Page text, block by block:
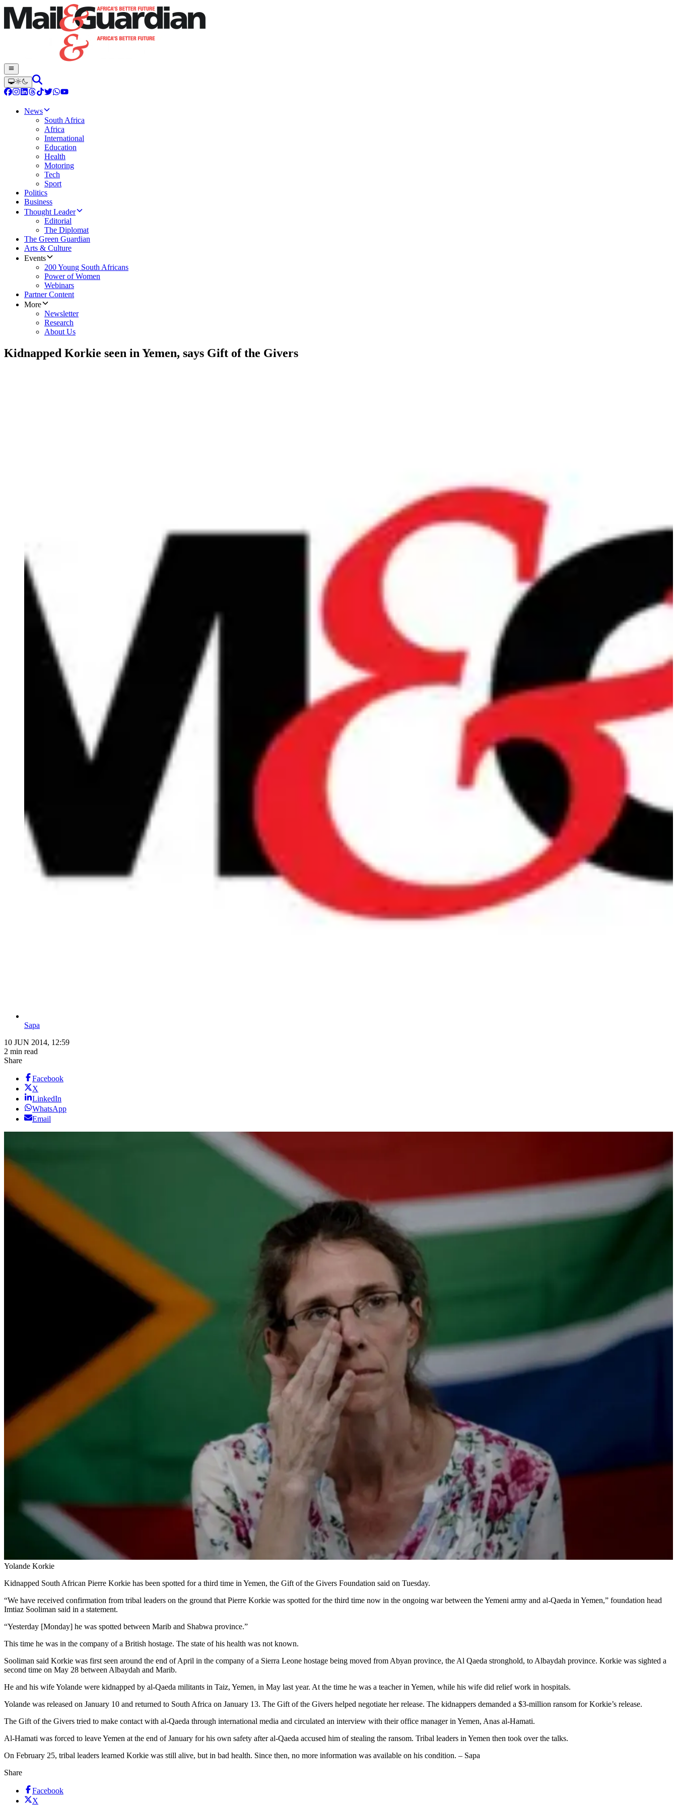
News
South Africa
Africa
International
Education
Health
Motoring
Tech
Sport
Politics
Business
Thought Leader
Editorial
The Diplomat
The Green Guardian
Arts & Culture
Events
200 Young South Africans
Power of Women
Webinars
Partner Content
More
Newsletter
Research
About Us
Kidnapped Korkie seen in Yemen, says Gift of the Givers
Sapa
10 JUN 2014, 12:59
2 min read
Share
Facebook
X
LinkedIn
WhatsApp
Email
Yolande Korkie
Kidnapped South African Pierre Korkie has been spotted for a third time in Yemen, the Gift of the Givers Foundation said on Tuesday.
“We have received confirmation from tribal leaders on the ground that Pierre Korkie was spotted for the third time now in the ongoing war between the Yemeni army and al-Qaeda in Yemen,” foundation head
Imtiaz Sooliman said in a statement.
“Yesterday [Monday] he was spotted between Marib and Shabwa province.”
This time he was in the company of a British hostage. The state of his health was not known.
Sooliman said Korkie was first seen around the end of April in the company of a Sierra Leone hostage being moved from Abyan province, the Al Qaeda stronghold, to Albaydah province. Korkie was sighted a
second time on May 28 between Albaydah and Marib.
He and his wife Yolande were kidnapped by al-Qaeda militants in Taiz, Yemen, in May last year. At the time he was a teacher in Yemen, while his wife did relief work in hospitals.
Yolande was released on January 10 and returned to South Africa on January 13. The Gift of the Givers helped negotiate her release. The kidnappers demanded a $3-million ransom for Korkie’s release.
The Gift of the Givers tried to make contact with al-Qaeda through international media and circulated an interview with their office manager in Yemen, Anas al-Hamati.
Al-Hamati was forced to leave Yemen at the end of January for his own safety after al-Qaeda accused him of stealing the ransom. Tribal leaders in Yemen then took over the talks.
On February 25, tribal leaders learned Korkie was still alive, but in bad health. Since then, no more information was available on his condition. – Sapa
Share
Facebook
X